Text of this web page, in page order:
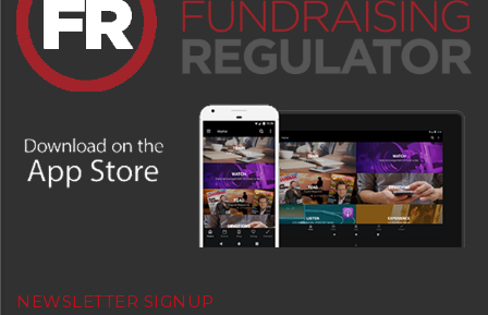
NEWSLETTER SIGNUP